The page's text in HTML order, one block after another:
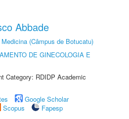
Abbade
(Câmpus de Botucatu)
DE GINECOLOGIA E
Category: RDIDP Academic
Google Scholar
Scopus
Fapesp